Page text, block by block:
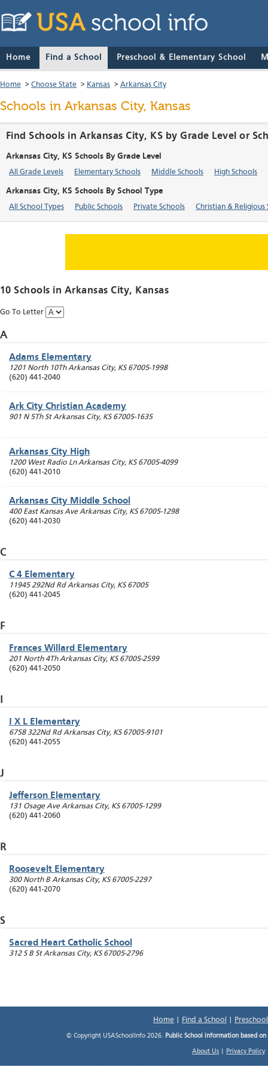
Home Find a School Preschool & Elementary School
Home > Choose State > Kansas > Arkansas City
Schools in Arkansas City, Kansas
Find Schools in Arkansas City, KS by Grade Level or
Arkansas City, KS Schools By Grade Level
All Grade Levels Elementary Schools Middle Schools High Schools
Arkansas City, KS Schools By School Type
All School Types Public Schools Private Schools Christian & Religious
10 Schools in Arkansas City, Kansas
Go To Letter
A
Adams Elementary
1201 North 10Th Arkansas City, KS 67005-1998
(620) 441-2040
Ark City Christian Academy
901 N 5Th St Arkansas City, KS 67005-1635
Arkansas City High
1200 West Radio Ln Arkansas City, KS 67005-4099
(620) 441-2010
Arkansas City Middle School
400 East Kansas Ave Arkansas City, KS 67005-1298
(620) 441-2030
C
C 4 Elementary
11945 292Nd Rd Arkansas City, KS 67005
(620) 441-2045
F
Frances Willard Elementary
201 North 4Th Arkansas City, KS 67005-2599
(620) 441-2050
I
I X L Elementary
6758 322Nd Rd Arkansas City, KS 67005-9101
(620) 441-2055
J
Jefferson Elementary
131 Osage Ave Arkansas City, KS 67005-1299
(620) 441-2060
R
Roosevelt Elementary
300 North B Arkansas City, KS 67005-2297
(620) 441-2070
S
Sacred Heart Catholic School
312 S B St Arkansas City, KS 67005-2796
Home Find a School
© Copyright USASchoolInfo 2026. Public School information based
About Us Privacy Policy